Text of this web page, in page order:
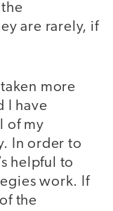
are rarely, if
taken more
I have
of my
In order to
helpful to
work. If
the